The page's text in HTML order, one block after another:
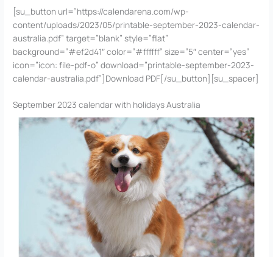
[su_button url=”https://calendarena.com/wp-
content/uploads/2023/05/printable-september-2023-calendar-
australia.pdf” target=”blank” style=”flat”
background=”#ef2d41″ color=”#ffffff” size=”5″ center=”yes”
icon=”icon: file-pdf-o” download=”printable-september-2023-
calendar-australia.pdf”]Download PDF[/su_button][su_spacer]
September 2023 calendar with holidays Australia